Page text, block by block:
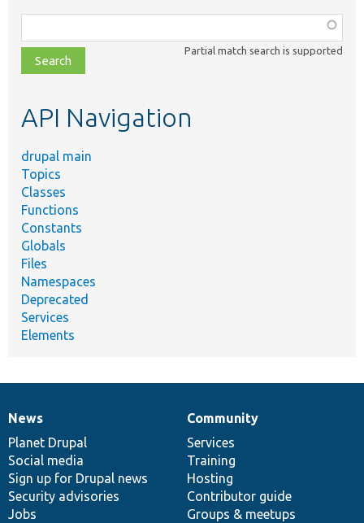
class,
file,
topic,
Partial match search is supported
API Navigation
drupal main
Topics
Classes
Functions
Constants
Globals
Files
Namespaces
Deprecated
Services
Elements
News
items
News
Planet Drupal
Social media
Sign up for Drupal news
Security advisories
Jobs
Our
community
Community
Services
Training
Hosting
Contributor guide
Groups & meetups
Documentation
Drupal
code
base
Governance
of
community